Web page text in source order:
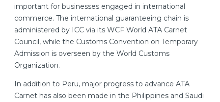
important for businesses engaged in international
commerce. The international guaranteeing chain is
administered by ICC via its WCF World ATA Carnet
Council, while the Customs Convention on Temporary
Admission is overseen by the World Customs
Organization.
In addition to Peru, major progress to advance ATA
Carnet has also been made in the Philippines and Saudi